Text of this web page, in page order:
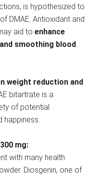
is hypothesized to
DMAE. Antioxidant and
aid toenhance
smoothing blood
weight reduction and
bitartrate is a
of potential
happiness.
mg:
with many health
Diosgenin, one of